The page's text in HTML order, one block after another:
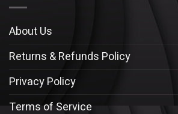
About Us
Returns & Refunds Policy
Privacy Policy
Terms of Service